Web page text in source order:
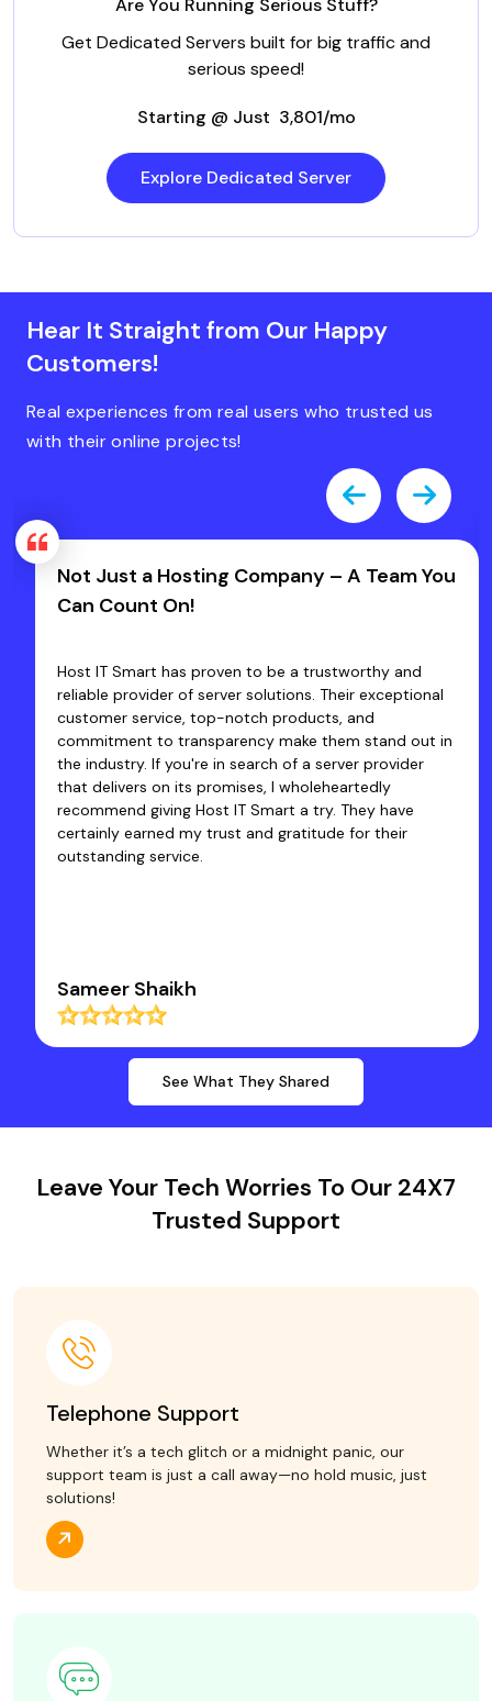
Are You Running Serious Stuff?
Get Dedicated Servers built for big traffic and
serious speed!
Starting @ Just ₹ 3,801/mo
Explore Dedicated Server
Hear It Straight from Our Happy
Customers!
Real experiences from real users who trusted us
with their online projects!
Not Just a Hosting Company – A Team You
Can Count On!
Host IT Smart has proven to be a trustworthy and
reliable provider of server solutions. Their exceptional
customer service, top-notch products, and
commitment to transparency make them stand out in
the industry. If you're in search of a server provider
that delivers on its promises, I wholeheartedly
recommend giving Host IT Smart a try. They have
certainly earned my trust and gratitude for their
outstanding service.
Sameer Shaikh
See What They Shared
Leave Your Tech Worries To Our 24X7
Trusted Support
Telephone Support
Whether it’s a tech glitch or a midnight panic, our
support team is just a call away—no hold music, just
solutions!